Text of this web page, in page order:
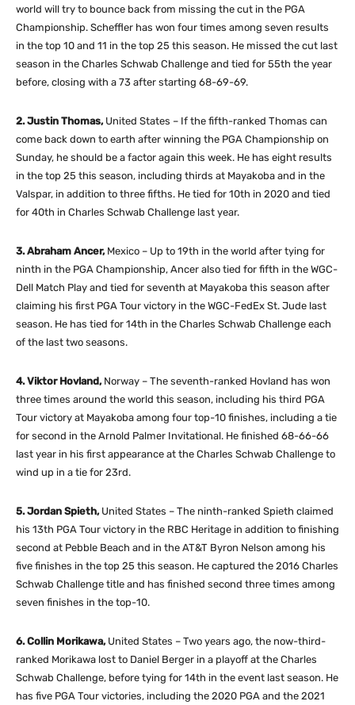
world will try to bounce back from missing the cut in the PGA
Championship. Scheffler has won four times among seven results
in the top 10 and 11 in the top 25 this season. He missed the cut last
season in the Charles Schwab Challenge and tied for 55th the year
before, closing with a 73 after starting 68-69-69.
2. Justin Thomas, United States – If the fifth-ranked Thomas can
come back down to earth after winning the PGA Championship on
Sunday, he should be a factor again this week. He has eight results
in the top 25 this season, including thirds at Mayakoba and in the
Valspar, in addition to three fifths. He tied for 10th in 2020 and tied
for 40th in Charles Schwab Challenge last year.
3. Abraham Ancer, Mexico – Up to 19th in the world after tying for
ninth in the PGA Championship, Ancer also tied for fifth in the WGC-
Dell Match Play and tied for seventh at Mayakoba this season after
claiming his first PGA Tour victory in the WGC-FedEx St. Jude last
season. He has tied for 14th in the Charles Schwab Challenge each
of the last two seasons.
4. Viktor Hovland, Norway – The seventh-ranked Hovland has won
three times around the world this season, including his third PGA
Tour victory at Mayakoba among four top-10 finishes, including a tie
for second in the Arnold Palmer Invitational. He finished 68-66-66
last year in his first appearance at the Charles Schwab Challenge to
wind up in a tie for 23rd.
5. Jordan Spieth, United States – The ninth-ranked Spieth claimed
his 13th PGA Tour victory in the RBC Heritage in addition to finishing
second at Pebble Beach and in the AT&T Byron Nelson among his
five finishes in the top 25 this season. He captured the 2016 Charles
Schwab Challenge title and has finished second three times among
seven finishes in the top-10.
6. Collin Morikawa, United States – Two years ago, the now-third-
ranked Morikawa lost to Daniel Berger in a playoff at the Charles
Schwab Challenge, before tying for 14th in the event last season. He
has five PGA Tour victories, including the 2020 PGA and the 2021